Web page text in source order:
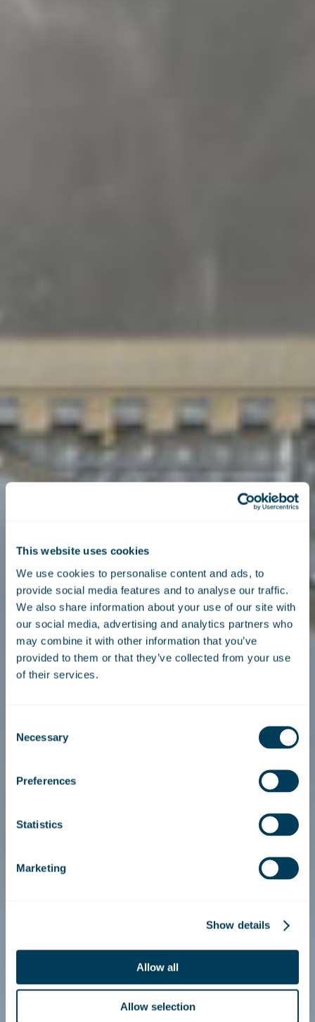
This website uses cookies
We use cookies to personalise content and ads, to
provide social media features and to analyse our traffic.
We also share information about your use of our site with
our social media, advertising and analytics partners who
may combine it with other information that you’ve
provided to them or that they’ve collected from your use
of their services.
Selection
Necessary
Preferences
Statistics
Marketing
Show details
Allow all
Allow selection